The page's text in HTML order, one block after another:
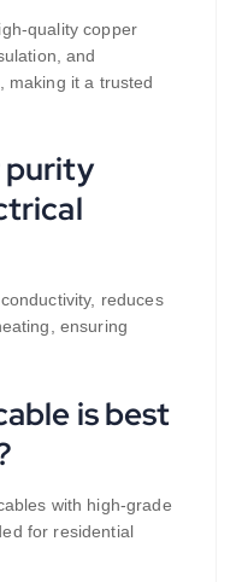
quality copper
and
making it a trusted
purity
reduces
ensuring
is best
with high-grade
for residential